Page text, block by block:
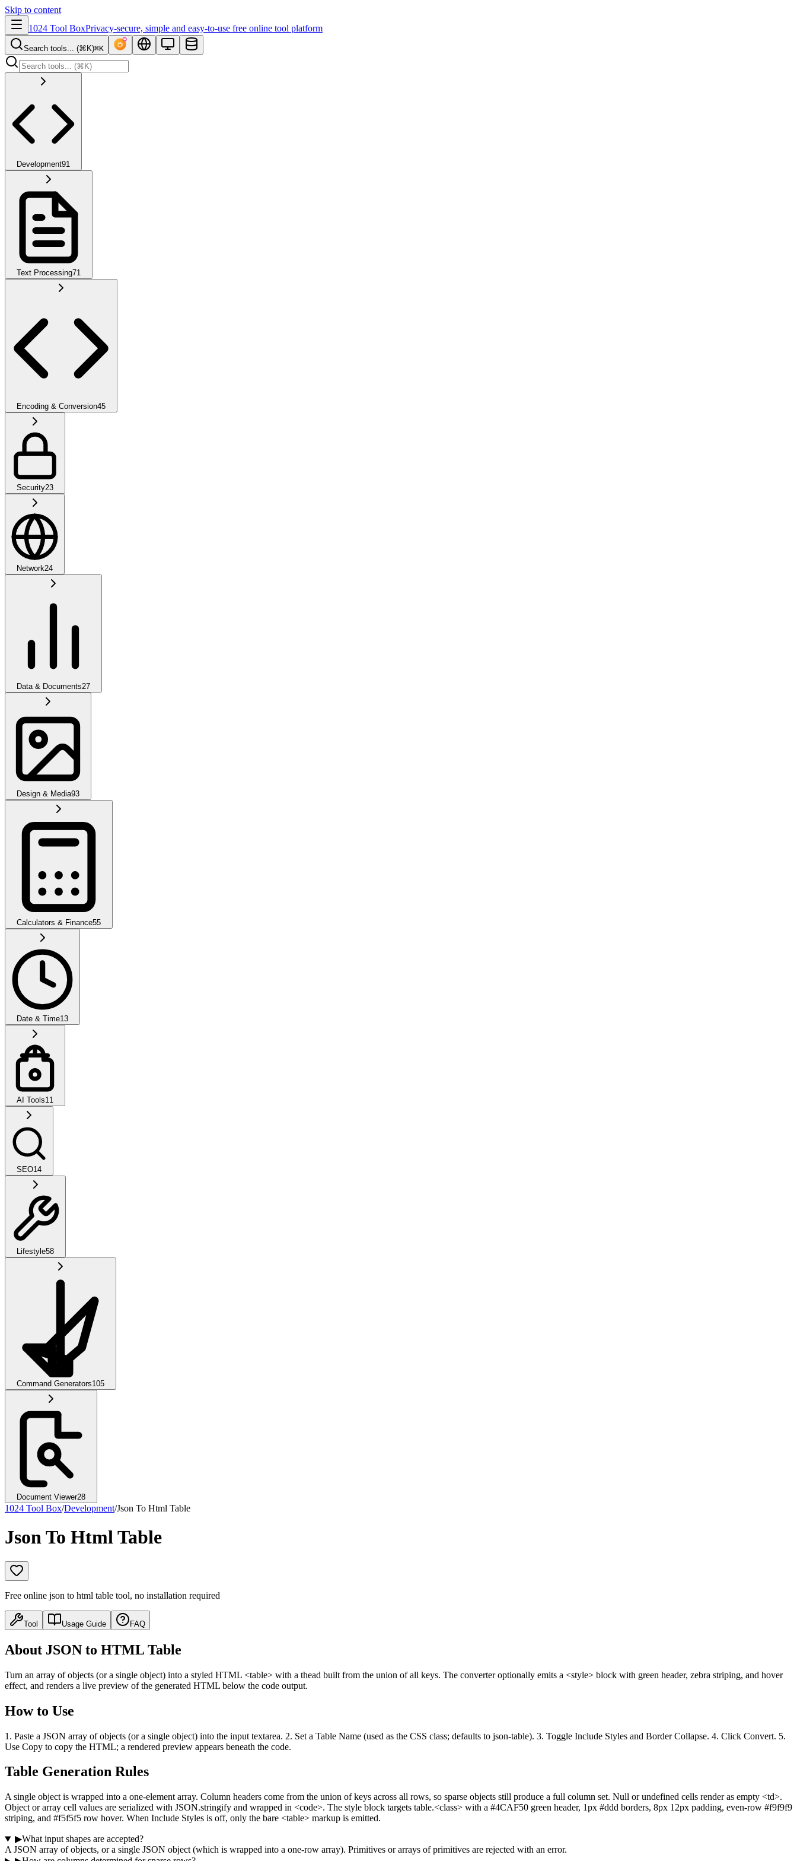
Skip to content
1024 Tool BoxPrivacy-secure, simple and easy-to-use free online tool platform
Search tools... (⌘K)⌘K
Development91
Text Processing71
Encoding & Conversion45
Security23
Network24
Data & Documents27
Design & Media93
Calculators & Finance55
Date & Time13
AI Tools11
SEO14
Lifestyle58
Command Generators105
Document Viewer28
1024 Tool Box/Development/Json To Html Table
Json To Html Table
Free online json to html table tool, no installation required
Tool Usage Guide FAQ
About JSON to HTML Table
Turn an array of objects (or a single object) into a styled HTML <table> with a thead built from the union of all keys. The converter optionally emits a <style> block with green header, zebra striping, and hover
effect, and renders a live preview of the generated HTML below the code output.
How to Use
1. Paste a JSON array of objects (or a single object) into the input textarea. 2. Set a Table Name (used as the CSS class; defaults to json-table). 3. Toggle Include Styles and Border Collapse. 4. Click Convert. 5.
Use Copy to copy the HTML; a rendered preview appears beneath the code.
Table Generation Rules
A single object is wrapped into a one-element array. Column headers come from the union of keys across all rows, so sparse objects still produce a full column set. Null or undefined cells render as empty <td>.
Object or array cell values are serialized with JSON.stringify and wrapped in <code>. The style block targets table.<class> with a #4CAF50 green header, 1px #ddd borders, 8px 12px padding, even-row #f9f9f9
striping, and #f5f5f5 row hover. When Include Styles is off, only the bare <table> markup is emitted.
▶What input shapes are accepted?
A JSON array of objects, or a single JSON object (which is wrapped into a one-row array). Primitives or arrays of primitives are rejected with an error.